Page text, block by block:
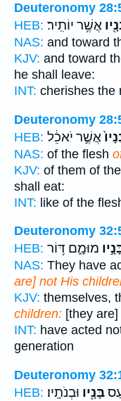
Deuteronomy
HEB: אֲשֶׁ֥ר יוֹתִֽיר׃
NAS: and toward
KJV: and toward
he shall leave:
INT: cherishes the
Deuteronomy
HEB: אֲשֶׁ֣ר יֹאכֵ֔ל
NAS: of the flesh
KJV: of them of
shall eat:
INT: like of the
Deuteronomy
HEB: מוּמָ֑ם דּ֥וֹר
NAS: They have
are] not His
KJV: themselves,
children: [they
INT: have acted
generation
Deuteronomy
HEB:
בָּנָ֖יו וּבְנֹתָֽיו׃